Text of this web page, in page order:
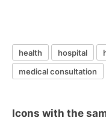
health hospital
medical consultation
Icons with the